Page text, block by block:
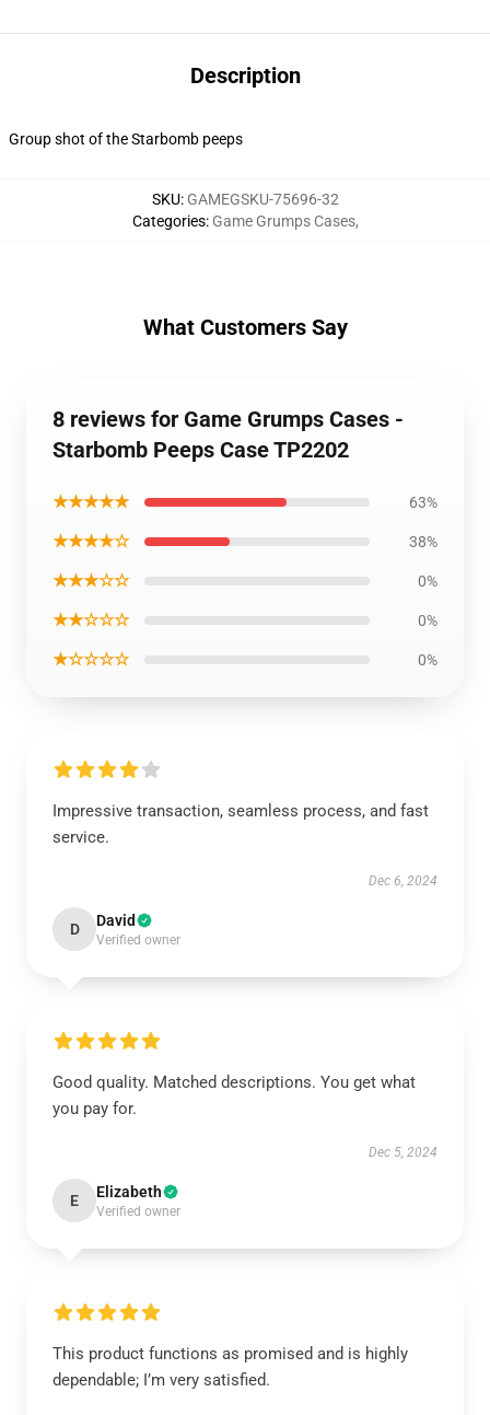
Description
Group shot of the Starbomb peeps
SKU: GAMEGSKU-75696-32
Categories: Game Grumps Cases,
What Customers Say
8 reviews for Game Grumps Cases -
Starbomb Peeps Case TP2202
★★★★★ 63%
★★★★☆ 38%
★★★☆☆ 0%
★★☆☆☆ 0%
★☆☆☆☆ 0%
Impressive transaction, seamless process, and fast
service.
Dec 6, 2024
D David
Verified owner
Good quality. Matched descriptions. You get what
you pay for.
Dec 5, 2024
E Elizabeth
Verified owner
This product functions as promised and is highly
dependable; I’m very satisfied.